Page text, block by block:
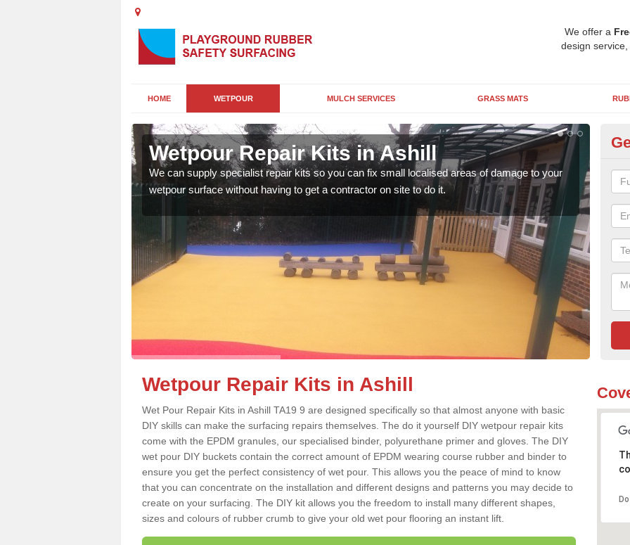
We offer a
design
HOME WETPOUR MULCH SERVICES GRASS MATS
Wetpour Repair Kits in Ashill
We can supply specialist repair kits so you can fix small localised areas of damage to your
wetpour surface without having to get a contractor on site to do it.
It's
so
Wetpour Repair Kits in Ashill
Wet Pour Repair Kits in Ashill TA19 9 are designed specifically so that almost anyone with basic
DIY skills can make the surfacing repairs themselves. The do it yourself DIY wetpour repair kits
come with the EPDM granules, our specialised binder, polyurethane primer and gloves. The DIY
wet pour DIY buckets contain the correct amount of EPDM wearing course rubber and binder to
ensure you get the perfect consistency of wet pour. This allows you the peace of mind to know
that you can concentrate on the installation and different designs and patterns you may decide to
create on your surfacing. The DIY kit allows you the freedom to install many different shapes,
sizes and colours of rubber crumb to give your old wet pour flooring an instant lift.